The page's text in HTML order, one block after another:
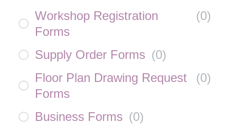
Workshop Registration
Forms
(0)
Supply Order Forms (0)
Floor Plan Drawing Request
Forms
(0)
Business Forms (0)